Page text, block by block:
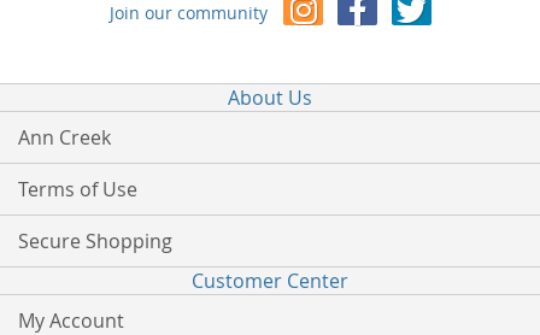
Join our community
About Us
Ann Creek
Terms of Use
Secure Shopping
Customer Center
My Account